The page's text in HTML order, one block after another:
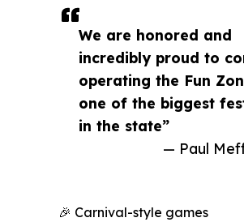
We are honored and
incredibly proud to
operating the Fun
one of the biggest
in the state”
— Paul
🎉 Carnival-style games